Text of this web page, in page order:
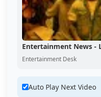
Entertainment News -
Entertainment Desk
Auto Play Next Video